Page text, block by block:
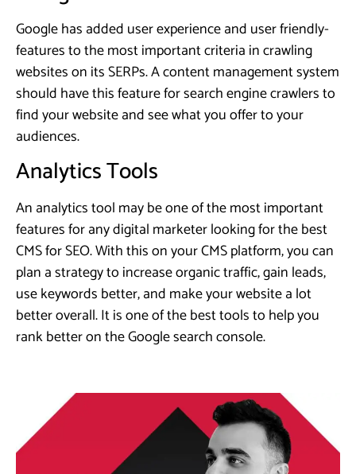
Google has added user experience and user friendly-
features to the most important criteria in crawling
websites on its SERPs. A content management system
should have this feature for search engine crawlers to
find your website and see what you offer to your
audiences.
Analytics Tools
An analytics tool may be one of the most important
features for any digital marketer looking for the best
CMS for SEO. With this on your CMS platform, you can
plan a strategy to increase organic traffic, gain leads,
use keywords better, and make your website a lot
better overall. It is one of the best tools to help you
rank better on the Google search console.